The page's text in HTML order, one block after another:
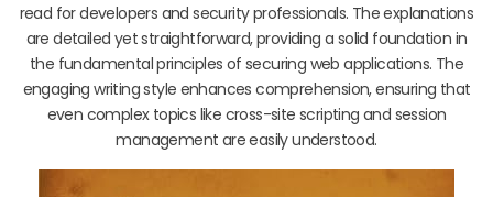
read for developers and security professionals. The explanations
are detailed yet straightforward, providing a solid foundation in
the fundamental principles of securing web applications. The
engaging writing style enhances comprehension, ensuring that
even complex topics like cross-site scripting and session
management are easily understood.